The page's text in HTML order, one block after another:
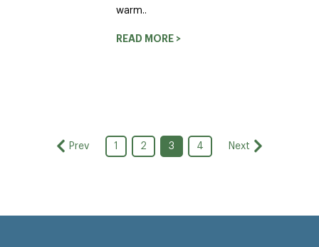
warm..
READ MORE >
Prev 1 2 3 4 Next